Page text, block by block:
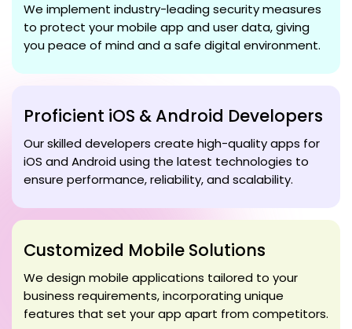
We implement industry-leading security measures
to protect your mobile app and user data, giving
you peace of mind and a safe digital environment.
Proficient iOS & Android Developers
Our skilled developers create high-quality apps for
iOS and Android using the latest technologies to
ensure performance, reliability, and scalability.
Customized Mobile Solutions
We design mobile applications tailored to your
business requirements, incorporating unique
features that set your app apart from competitors.